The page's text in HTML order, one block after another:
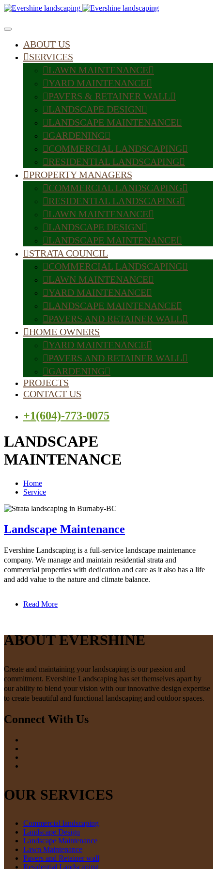
ABOUT US
SERVICES
LAWN MAINTENANCE
YARD MAINTENANCE
PAVERS & RETAINER WALL
LANDSCAPE DESIGN
LANDSCAPE MAINTENANCE
GARDENING
COMMERCIAL LANDSCAPING
RESIDENTIAL LANDSCAPING
PROPERTY MANAGERS
COMMERCIAL LANDSCAPING
RESIDENTIAL LANDSCAPING
LAWN MAINTENANCE
LANDSCAPE DESIGN
LANDSCAPE MAINTENANCE
STRATA COUNCIL
COMMERCIAL LANDSCAPING
LAWN MAINTENANCE
YARD MAINTENANCE
LANDSCAPE MAINTENANCE
PAVERS AND RETAINER WALL
HOME OWNERS
YARD MAINTENANCE
PAVERS AND RETAINER WALL
GARDENING
PROJECTS
CONTACT US
+1(604)-773-0075
LANDSCAPE
MAINTENANCE
Home
Service
Landscape Maintenance
Evershine Landscaping is a full-service landscape maintenance
company. We manage and maintain residential strata and
commercial properties with dedication and care as it also has a life
and add value to the nature and climate balance.
Read More
ABOUT EVERSHINE
Create and maintaining your landscaping is our passion and
commitment. Evershine Landscaping has set themselves apart by
our ability to blend your vision with our innovative design expertise
to create beautiful and functional landscaping and outdoor spaces.
Connect With Us
OUR SERVICES
Commercial landscaping
Landscape Design
Landscape Maintenance
Lawn Maintenance
Pavers and Retainer wall
Residential Landscaping